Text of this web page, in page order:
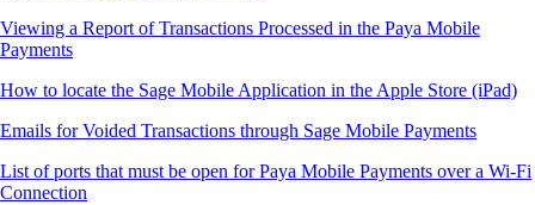
Viewing a Report of Transactions Processed in the Paya Mobile
Payments
How to locate the Sage Mobile Application in the Apple Store (iPad)
Emails for Voided Transactions through Sage Mobile Payments
List of ports that must be open for Paya Mobile Payments over a Wi-Fi
Connection